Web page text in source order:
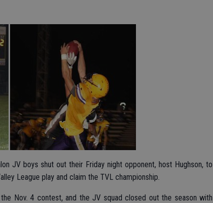
JV boys shut out their Friday night opponent, host Hughson, to
League play and claim the TVL championship.
Nov. 4 contest, and the JV squad closed out the season with